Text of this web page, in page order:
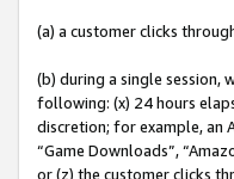
(a) a customer clicks
(b) during a single session,
following: (x) 24 hours
discretion; for example, an
“Game Downloads”,
or (z) the customer clicks